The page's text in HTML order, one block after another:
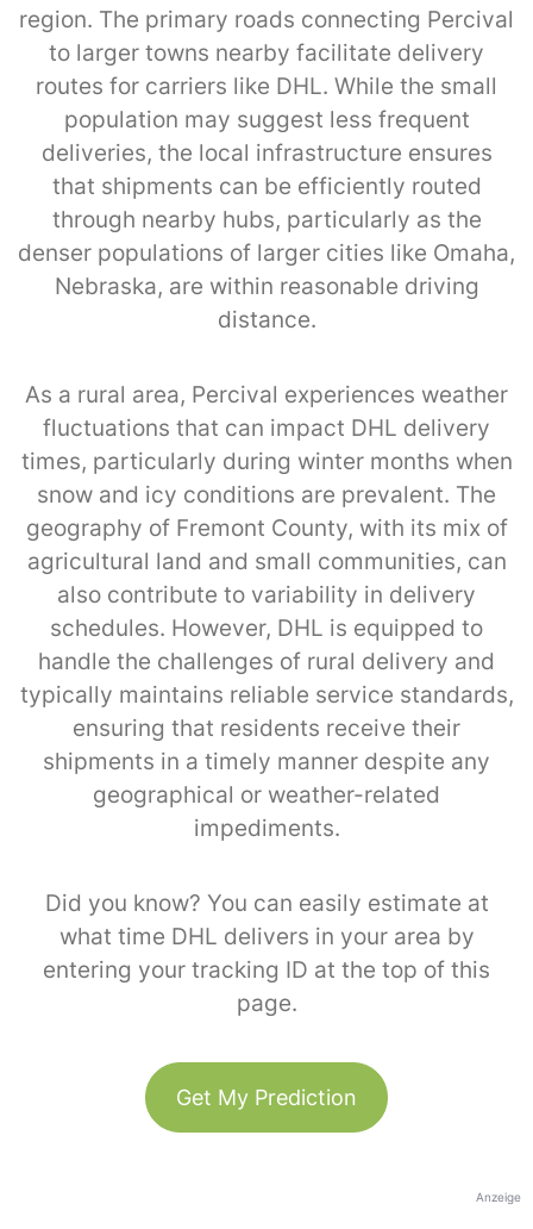
region. The primary roads connecting Percival
to larger towns nearby facilitate delivery
routes for carriers like DHL. While the small
population may suggest less frequent
deliveries, the local infrastructure ensures
that shipments can be efficiently routed
through nearby hubs, particularly as the
denser populations of larger cities like Omaha,
Nebraska, are within reasonable driving
distance.
As a rural area, Percival experiences weather
fluctuations that can impact DHL delivery
times, particularly during winter months when
snow and icy conditions are prevalent. The
geography of Fremont County, with its mix of
agricultural land and small communities, can
also contribute to variability in delivery
schedules. However, DHL is equipped to
handle the challenges of rural delivery and
typically maintains reliable service standards,
ensuring that residents receive their
shipments in a timely manner despite any
geographical or weather-related
impediments.
Did you know? You can easily estimate at
what time DHL delivers in your area by
entering your tracking ID at the top of this
page.
Get My Prediction
Anzeige